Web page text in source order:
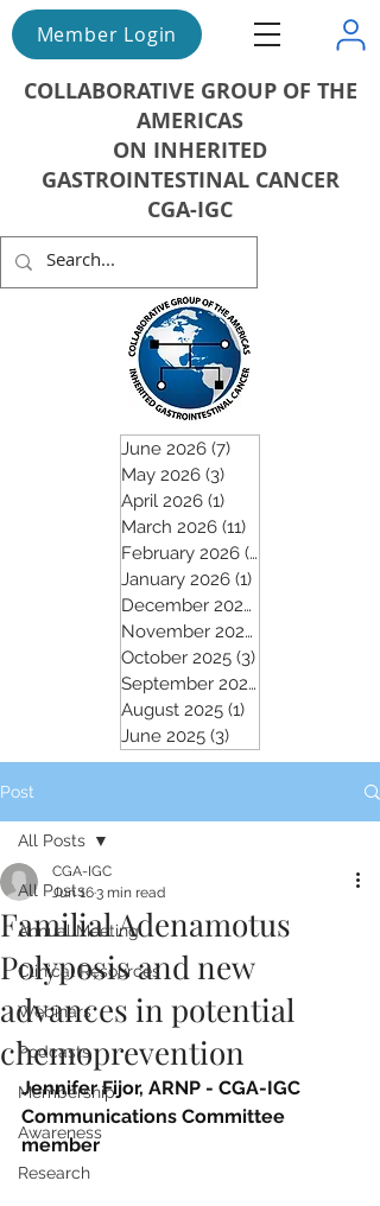
Member Login
COLLABORATIVE GROUP OF THE
AMERICAS
ON INHERITED
GASTROINTESTINAL CANCER
CGA-IGC
June 2026 (7)
May 2026 (3)
April 2026 (1)
March 2026 (11)
February 2026 (5)
January 2026 (1)
December 2025
November 2025
October 2025 (3)
September 2025
August 2025 (1)
June 2025 (3)
Post
All Posts
Annual Meeting
Clinical Resources
Webinars
Podcasts
Membership
Awareness
Research
All Posts
Familial Adenamotus
Polyposis and new
advances in potential
chemoprevention
CGA-IGC
Jun 163 min read
Jennifer Fijor, ARNP - CGA-IGC
Communications Committee
member